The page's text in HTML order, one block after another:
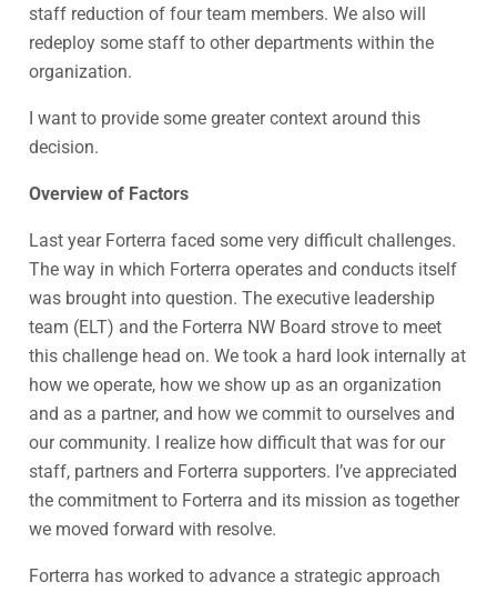
staff reduction of four team members. We also will
redeploy some staff to other departments within the
organization.
I want to provide some greater context around this
decision.
Overview of Factors
Last year Forterra faced some very difficult challenges.
The way in which Forterra operates and conducts itself
was brought into question. The executive leadership
team (ELT) and the Forterra NW Board strove to meet
this challenge head on. We took a hard look internally at
how we operate, how we show up as an organization
and as a partner, and how we commit to ourselves and
our community. I realize how difficult that was for our
staff, partners and Forterra supporters. I’ve appreciated
the commitment to Forterra and its mission as together
we moved forward with resolve.
Forterra has worked to advance a strategic approach